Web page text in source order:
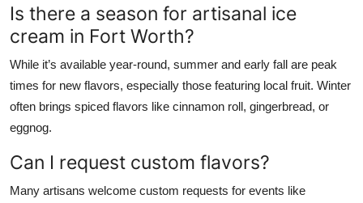
Is there a season for artisanal ice
cream in Fort Worth?
While it’s available year-round, summer and early fall are peak
times for new flavors, especially those featuring local fruit. Winter
often brings spiced flavors like cinnamon roll, gingerbread, or
eggnog.
Can I request custom flavors?
Many artisans welcome custom requests for events like